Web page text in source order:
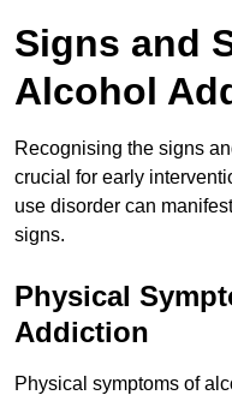
Signs and
Alcohol
Recognising the signs
crucial for early
use disorder can
signs.
Physical
Addiction
Physical symptoms of